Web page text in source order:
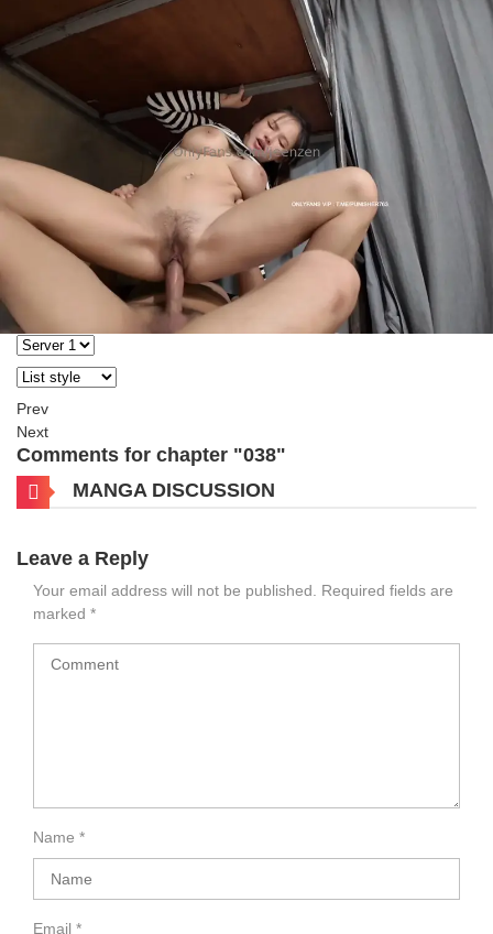
Prev
Next
Comments for chapter "038"
MANGA DISCUSSION
Leave a Reply
Your email address will not be published.
Required fields are
marked *
Name *
Email *